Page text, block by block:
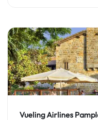
Vueling Airlines